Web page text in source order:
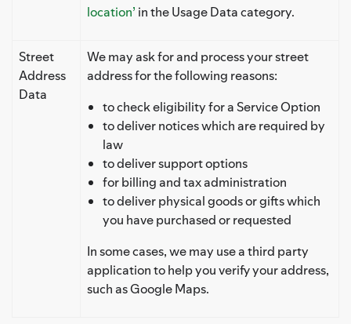
location’ in the Usage Data category.
Street
Address
Data
We may ask for and process your street
address for the following reasons:
to check eligibility for a Service Option
to deliver notices which are required by
law
to deliver support options
for billing and tax administration
to deliver physical goods or gifts which
you have purchased or requested
In some cases, we may use a third party
application to help you verify your address,
such as Google Maps.